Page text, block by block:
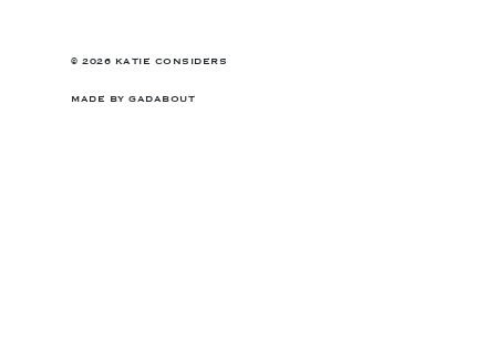
© 2026 KATIE CONSIDERS
MADE BY GADABOUT